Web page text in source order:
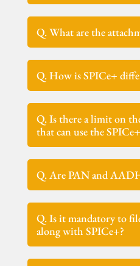
Q. What are the
Q. How is SPICe+
Q. Is there a limit on
that can use the
Q. Are PAN and
Q. Is it mandatory to
along with SPICe+?